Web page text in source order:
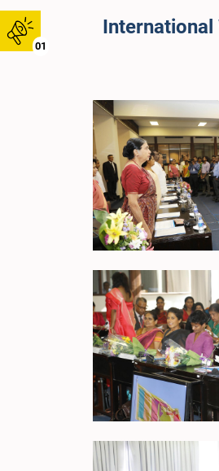
01
International